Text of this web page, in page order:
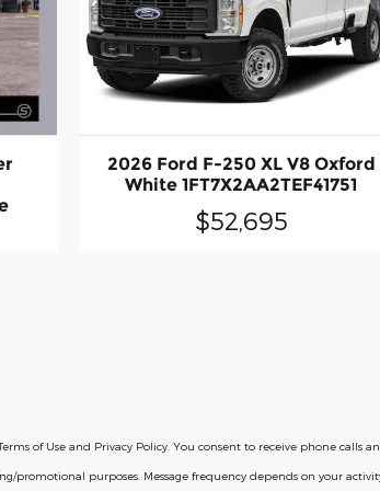
2026 Ford F-250 XL V8 Oxford
White 1FT7X2AA2TEF41751
$52,695
of Use and Privacy Policy. You consent to receive phone
purposes. Message frequency depends on your